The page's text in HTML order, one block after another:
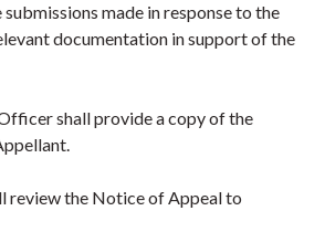
made in response to the
documentation in support of the
shall provide a copy of the
review the Notice of Appeal to